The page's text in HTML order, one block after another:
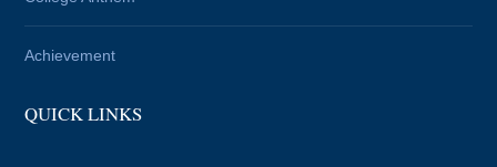
Achievement
QUICK LINKS